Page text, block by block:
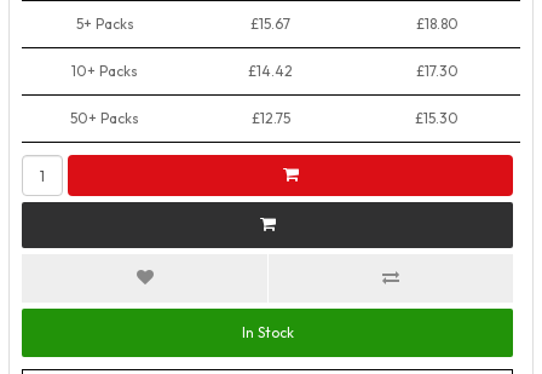
5+ Packs £15.67 £18.80
10+ Packs £14.42 £17.30
50+ Packs £12.75 £15.30
In Stock